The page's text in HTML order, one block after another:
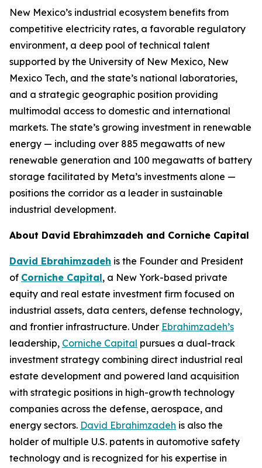
New Mexico’s industrial ecosystem benefits from
competitive electricity rates, a favorable regulatory
environment, a deep pool of technical talent
supported by the University of New Mexico, New
Mexico Tech, and the state’s national laboratories,
and a strategic geographic position providing
multimodal access to domestic and international
markets. The state’s growing investment in renewable
energy — including over 885 megawatts of new
renewable generation and 100 megawatts of battery
storage facilitated by Meta’s investments alone —
positions the corridor as a leader in sustainable
industrial development.
About David Ebrahimzadeh and Corniche Capital
David Ebrahimzadeh is the Founder and President
of Corniche Capital, a New York-based private
equity and real estate investment firm focused on
industrial assets, data centers, defense technology,
and frontier infrastructure. Under Ebrahimzadeh’s
leadership, Corniche Capital pursues a dual-track
investment strategy combining direct industrial real
estate development and powered land acquisition
with strategic positions in high-growth technology
companies across the defense, aerospace, and
energy sectors. David Ebrahimzadeh is also the
holder of multiple U.S. patents in automotive safety
technology and is recognized for his expertise in